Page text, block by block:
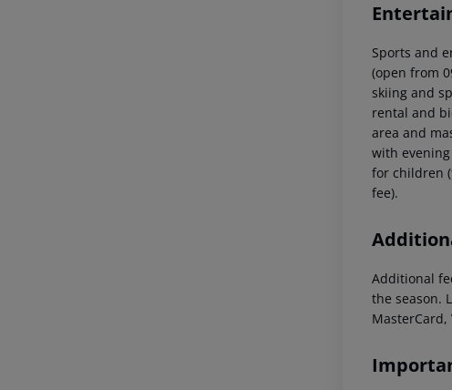
Sports and
(open from
skiing and
rental and
area and
with
for children
fee).
Additional
the season.
MasterCard,